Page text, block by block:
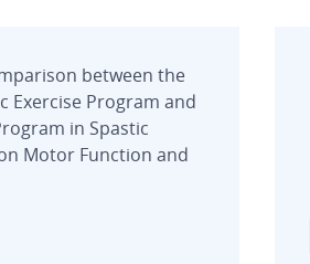
between the
Exercise Program and
in Spastic
Motor Function and